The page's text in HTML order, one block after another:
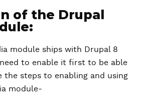
of the Drupal
module ships with Drupal 8
to enable it first to be able
the steps to enabling and using
module-